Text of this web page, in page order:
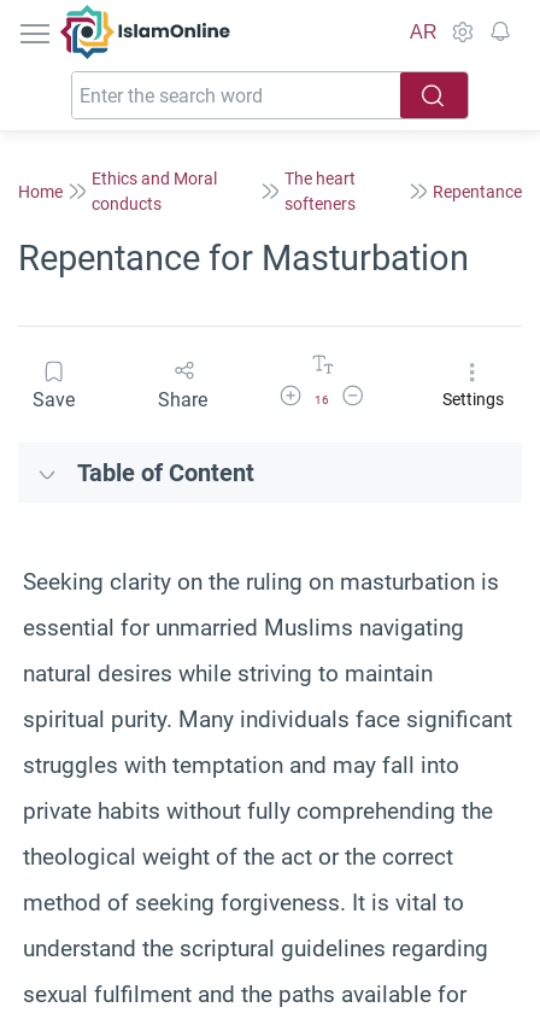
IslamOnline
AR
Home
Ethics and Moral
conducts
The heart
softeners
Repentance
Repentance for Masturbation
Save Share Increase Font Size
16
Decrease Font SizeSettings
Table of Content
Seeking clarity on the ruling on masturbation is
essential for unmarried Muslims navigating
natural desires while striving to maintain
spiritual purity. Many individuals face significant
struggles with temptation and may fall into
private habits without fully comprehending the
theological weight of the act or the correct
method of seeking forgiveness. It is vital to
understand the scriptural guidelines regarding
sexual fulfilment and the paths available for